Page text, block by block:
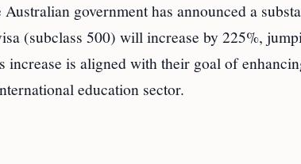
government has announced a
(subclass 500) will increase by 225%,
increase is aligned with their goal of
education sector.